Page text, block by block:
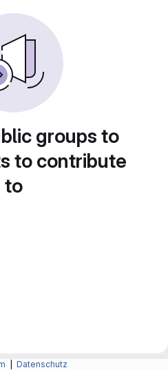
groups to
to contribute
to
Datenschutz